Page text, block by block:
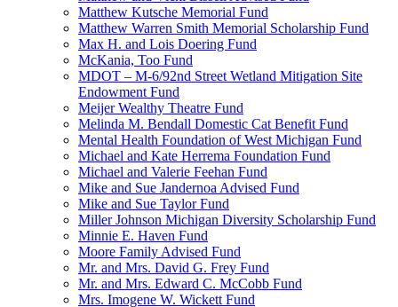
Matthew Kutsche Memorial Fund
Matthew Warren Smith Memorial Scholarship Fund
Max H. and Lois Doering Fund
McKania, Too Fund
MDOT – M-6/92nd Street Wetland Mitigation Site
Endowment Fund
Meijer Wealthy Theatre Fund
Melinda M. Bendall Domestic Cat Benefit Fund
Mental Health Foundation of West Michigan Fund
Michael and Kate Herrema Foundation Fund
Michael and Valerie Feehan Fund
Mike and Sue Jandernoa Advised Fund
Mike and Sue Taylor Fund
Miller Johnson Michigan Diversity Scholarship Fund
Minnie E. Haven Fund
Moore Family Advised Fund
Mr. and Mrs. David G. Frey Fund
Mr. and Mrs. Edward C. McCobb Fund
Mrs. Imogene W. Wickett Fund